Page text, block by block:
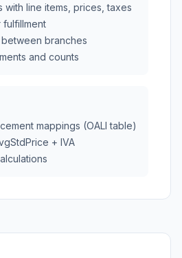
with line items, prices, taxes
fulfillment
branches
and counts
mappings (OALI table)
+ IVA